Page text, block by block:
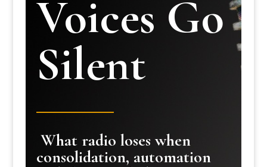
Voices Go
Silent
What radio loses when
consolidation, automation